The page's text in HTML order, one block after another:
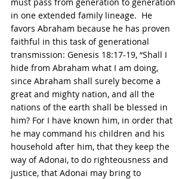
in one extended family lineage.  He
favors Abraham because he has proven
faithful in this task of generational
transmission: Genesis 18:17-19, “Shall I
hide from Abraham what I am doing,
since Abraham shall surely become a
great and mighty nation, and all the
nations of the earth shall be blessed in
him? For I have known him, in order that
he may command his children and his
household after him, that they keep the
way of Adonai, to do righteousness and
justice, that Adonai may bring to